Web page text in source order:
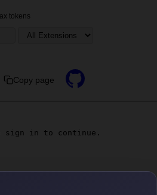
tokens
Copy page
sign in to continue.